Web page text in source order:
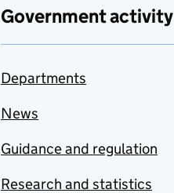
Government activity
Departments
News
Guidance and regulation
Research and statistics